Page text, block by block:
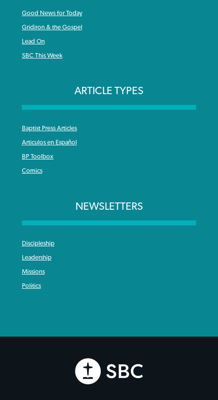
Good News for Today
Gridiron & the Gospel
Lead On
SBC This Week
ARTICLE TYPES
Baptist Press Articles
Articulos en Español
BP Toolbox
Comics
NEWSLETTERS
Discipleship
Leadership
Missions
Politics